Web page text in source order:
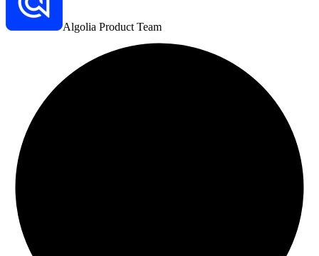
Algolia Product Team